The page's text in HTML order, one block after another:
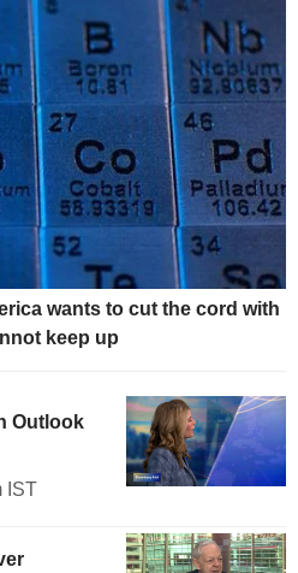
wants to cut the cord with
keep up
Outlook
IST